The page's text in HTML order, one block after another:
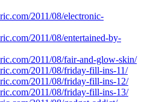
2011/08/electronic-
2011/08/entertained-by-
2011/08/fair-and-glow-skin/
2011/08/friday-fill-ins-11/
2011/08/friday-fill-ins-12/
2011/08/friday-fill-ins-13/